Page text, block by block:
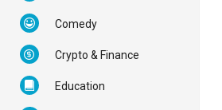
Comedy
Crypto & Finance
Education